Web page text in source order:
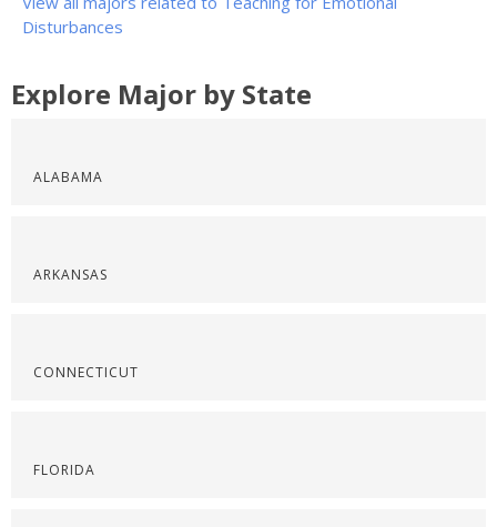
Disturbances
Explore Major by State
ALABAMA
ARKANSAS
CONNECTICUT
FLORIDA